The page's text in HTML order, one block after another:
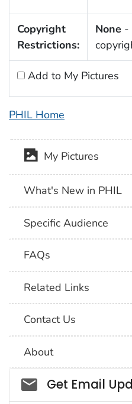
Copyright
Restrictions:
None -
Add to My Pictures
PHIL Home
My Pictures
What's New in PHIL
Specific Audience
FAQs
Related Links
Contact Us
About
Social_govd
Get Email